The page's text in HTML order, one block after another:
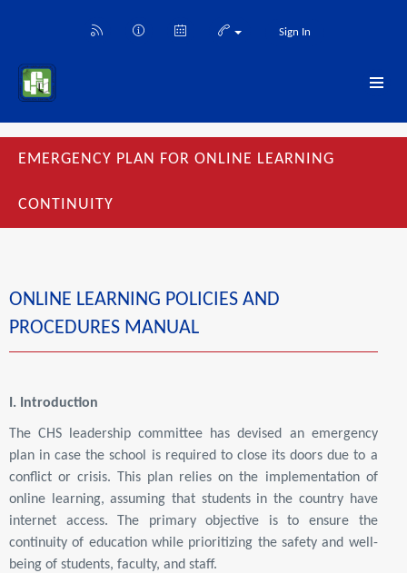
Sign In
EMERGENCY PLAN FOR ONLINE LEARNING
CONTINUITY
ONLINE LEARNING POLICIES AND
PROCEDURES MANUAL
I. Introduction
The CHS leadership committee has devised an emergency
plan in case the school is required to close its doors due to a
conflict or crisis. This plan relies on the implementation of
online learning, assuming that students in the country have
internet access. The primary objective is to ensure the
continuity of education while prioritizing the safety and well-
being of students, faculty, and staff.